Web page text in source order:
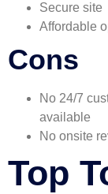
Secure site
Affordable
Cons
No 24/7
available
No onsite
Top